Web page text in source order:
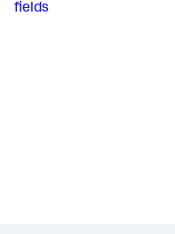
fields